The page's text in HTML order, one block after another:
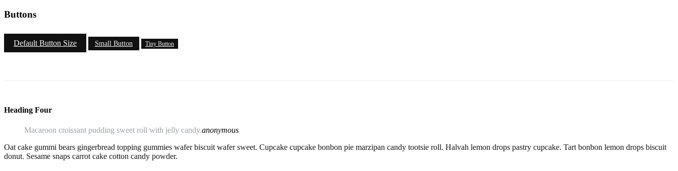
Buttons
Default Button Size Small Button Tiny Button
Heading Four
Macaroon croissant pudding sweet roll with jelly candy.anonymous
Oat cake gummi bears gingerbread topping gummies wafer biscuit wafer sweet. Cupcake cupcake bonbon pie marzipan candy tootsie roll. Halvah lemon drops pastry cupcake. Tart bonbon lemon drops biscuit
donut. Sesame snaps carrot cake cotton candy powder.